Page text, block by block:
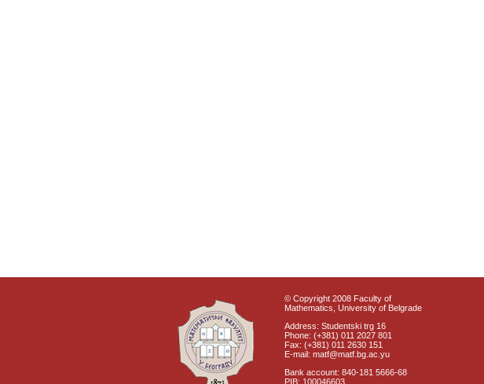
© Copyright 2008 Faculty of
Mathematics, University of Belgrade
Address: Studentski trg 16
Phone: (+381) 011 2027 801
Fax: (+381) 011 2630 151
E-mail: matf@matf.bg.ac.yu
Bank account: 840-181 5666-68
PIB: 100046603